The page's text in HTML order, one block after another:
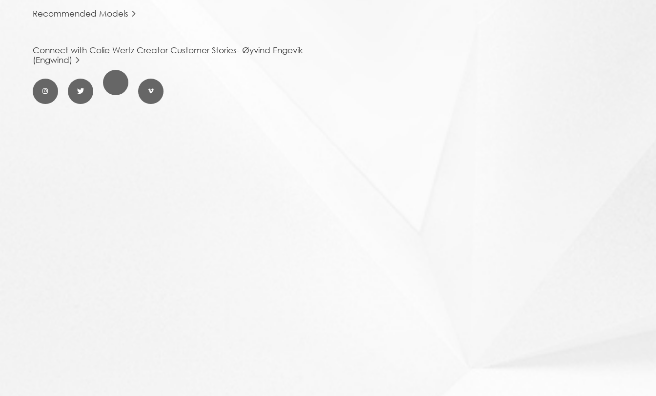
Recommended Models
Connect with Colie Wertz Creator Customer Stories- Øyvind Engevik
(Engwind)